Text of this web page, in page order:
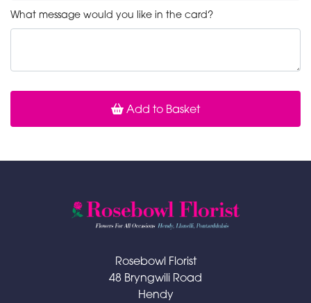
What message would you like in the card?
Add to Basket
Rosebowl Florist
48 Bryngwili Road
Hendy